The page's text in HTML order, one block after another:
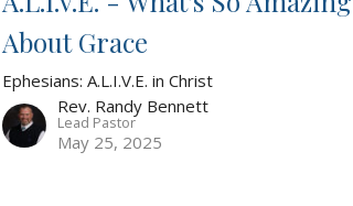
About Grace
Ephesians: A.L.I.V.E. in Christ
Rev. Randy Bennett
Lead Pastor
May 25, 2025